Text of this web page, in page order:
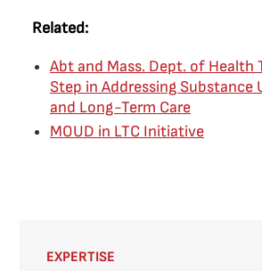
Related:
Abt and Mass. Dept. of Health
Step in Addressing Substance
and Long-Term Care
MOUD in LTC Initiative
EXPERTISE